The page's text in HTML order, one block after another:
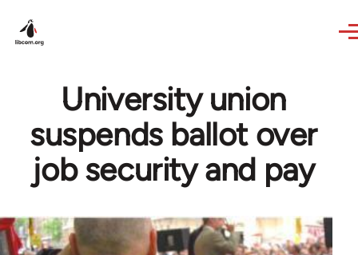
University union
suspends ballot over
job security and pay